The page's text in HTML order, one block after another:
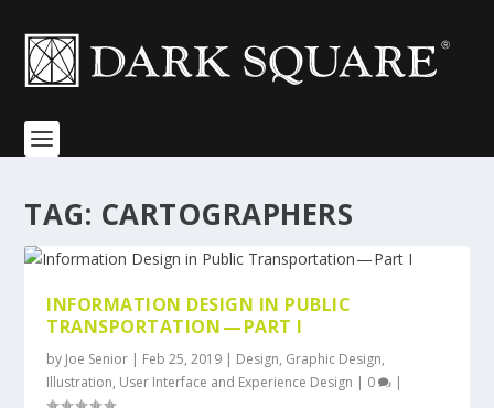
TAG: CARTOGRAPHERS
INFORMATION DESIGN IN PUBLIC
TRANSPORTATION — PART I
by Joe Senior | Feb 25, 2019 | Design, Graphic Design,
Illustration, User Interface and Experience Design | 0 |